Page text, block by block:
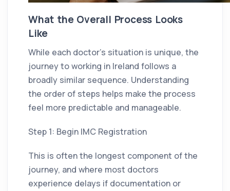
What the Overall Process Looks
Like
While each doctor’s situation is unique, the
journey to working in Ireland follows a
broadly similar sequence. Understanding
the order of steps helps make the process
feel more predictable and manageable.
Step 1: Begin IMC Registration
This is often the longest component of the
journey, and where most doctors
experience delays if documentation or